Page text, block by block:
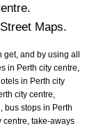
Maps.
get, and by using all
in Perth city centre,
in Perth city
city centre,
bus stops in Perth
centre, take-aways